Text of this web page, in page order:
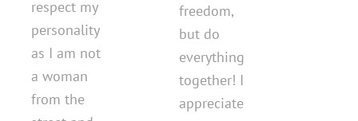
respect my
personality
as I am not
a woman
from the
freedom,
but do
everything
together! I
appreciate